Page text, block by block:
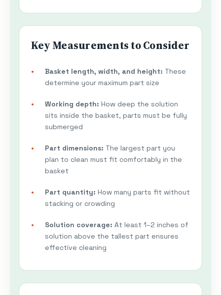
Key Measurements to Consider
Basket length, width, and height: These
determine your maximum part size
Working depth: How deep the solution
sits inside the basket, parts must be fully
submerged
Part dimensions: The largest part you
plan to clean must fit comfortably in the
basket
Part quantity: How many parts fit without
stacking or crowding
Solution coverage: At least 1–2 inches of
solution above the tallest part ensures
effective cleaning